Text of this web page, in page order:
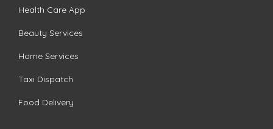
Health Care App
Beauty Services
Home Services
Taxi Dispatch
Food Delivery